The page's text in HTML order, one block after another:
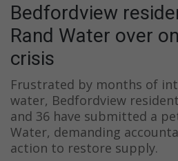
Bedfordview
Rand Water over
crisis
Frustrated by months of
water, Bedfordview
and 36 have submitted a
Water, demanding
action to restore supply.